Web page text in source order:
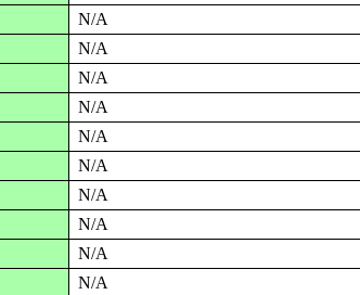
N/A
N/A
N/A
N/A
N/A
N/A
N/A
N/A
N/A
N/A